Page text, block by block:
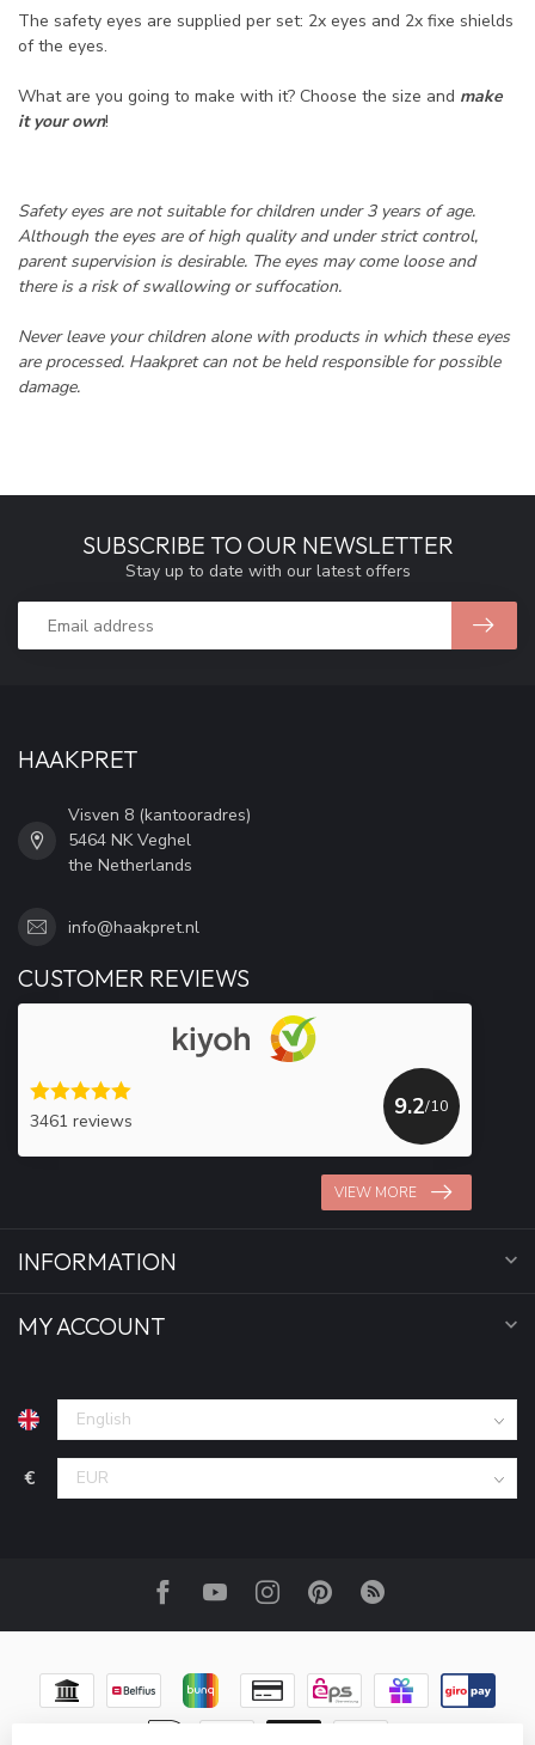
The safety eyes are supplied per set: 2x eyes and 2x fixe shields
of the eyes.
What are you going to make with it? Choose the size and make
it your own!
Safety eyes are not suitable for children under 3 years of age.
Although the eyes are of high quality and under strict control,
parent supervision is desirable. The eyes may come loose and
there is a risk of swallowing or suffocation.
Never leave your children alone with products in which these eyes
are processed. Haakpret can not be held responsible for possible
damage.
SUBSCRIBE TO OUR NEWSLETTER
Stay up to date with our latest offers
HAAKPRET
Visven 8 (kantooradres)
5464 NK Veghel
the Netherlands
info@haakpret.nl
CUSTOMER REVIEWS
3461 reviews
9.2/10
VIEW MORE
INFORMATION
MY ACCOUNT
€